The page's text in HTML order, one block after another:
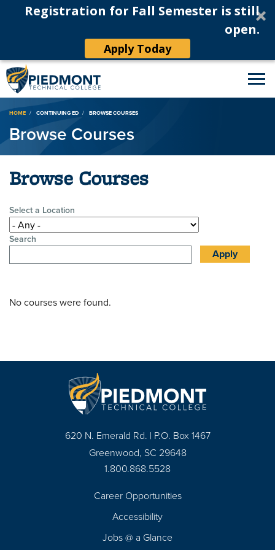
Registration for Fall Semester is still
open.
Apply Today
Breadcrumb
HOME CONTINUING ED BROWSE COURSES
Browse Courses
Browse Courses
Select a Location
Search
No courses were found.
620 N. Emerald Rd. | P.O. Box 1467
Greenwood, SC 29648
1.800.868.5528
Career Opportunities
Accessibility
Jobs @ a Glance